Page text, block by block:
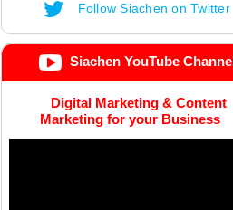
Follow Siachen on Twitter
Siachen YouTube Channel
Digital Marketing & Content
Marketing for your Business